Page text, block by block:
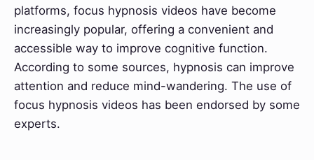
platforms, focus hypnosis videos have become
increasingly popular, offering a convenient and
accessible way to improve cognitive function.
According to some sources, hypnosis can improve
attention and reduce mind-wandering. The use of
focus hypnosis videos has been endorsed by some
experts.